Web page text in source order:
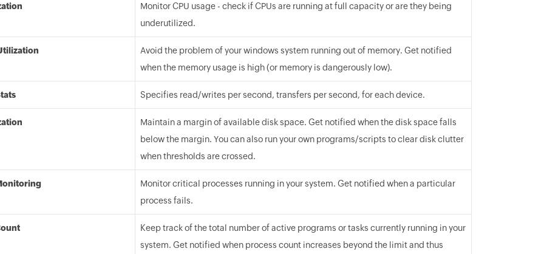
Monitor CPU usage - check if CPUs are running at full capacity or are they being
underutilized.
Avoid the problem of your windows system running out of memory. Get notified
when the memory usage is high (or memory is dangerously low).
Specifies read/writes per second, transfers per second, for each device.
Maintain a margin of available disk space. Get notified when the disk space falls
below the margin. You can also run your own programs/scripts to clear disk clutter
when thresholds are crossed.
Monitor critical processes running in your system. Get notified when a particular
process fails.
Keep track of the total number of active programs or tasks currently running in your
system. Get notified when process count increases beyond the limit and thus